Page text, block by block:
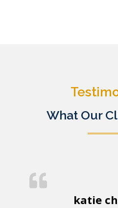
What Our
katie